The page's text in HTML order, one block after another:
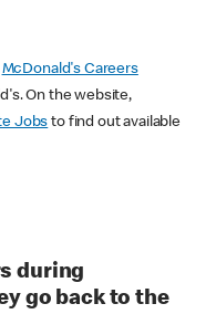
McDonald's Careers
On the website,
Jobs to find out available
during
go back to the